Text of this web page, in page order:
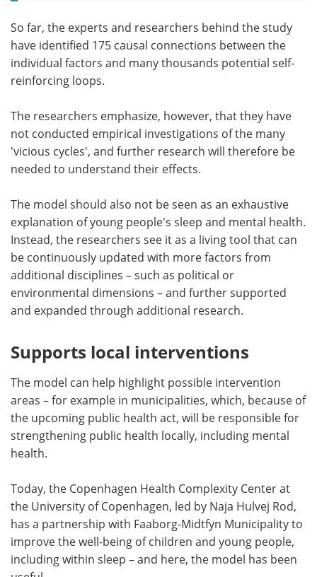
So far, the experts and researchers behind the study
have identified 175 causal connections between the
individual factors and many thousands potential self-
reinforcing loops.
The researchers emphasize, however, that they have
not conducted empirical investigations of the many
'vicious cycles', and further research will therefore be
needed to understand their effects.
The model should also not be seen as an exhaustive
explanation of young people's sleep and mental health.
Instead, the researchers see it as a living tool that can
be continuously updated with more factors from
additional disciplines – such as political or
environmental dimensions – and further supported
and expanded through additional research.
Supports local interventions
The model can help highlight possible intervention
areas – for example in municipalities, which, because of
the upcoming public health act, will be responsible for
strengthening public health locally, including mental
health.
Today, the Copenhagen Health Complexity Center at
the University of Copenhagen, led by Naja Hulvej Rod,
has a partnership with Faaborg-Midtfyn Municipality to
improve the well-being of children and young people,
including within sleep – and here, the model has been